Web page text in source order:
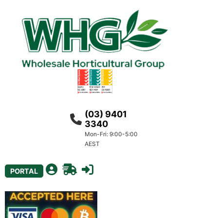
(03) 9401
3340
Mon-Fri: 9:00-5:00
AEST
PORTAL